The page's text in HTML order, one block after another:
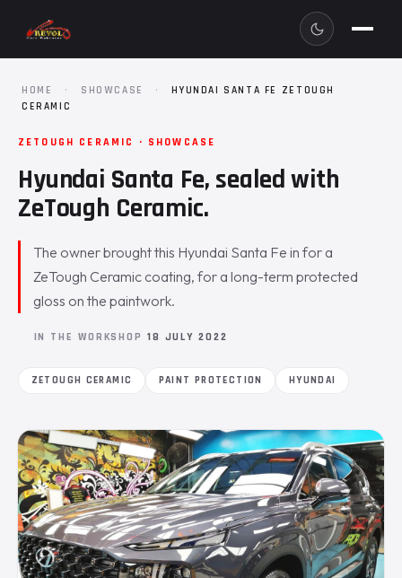
HOME · SHOWCASE ·
HYUNDAI SANTA FE ZETOUGH
CERAMIC
ZETOUGH CERAMIC · SHOWCASE
Hyundai Santa Fe, sealed with
ZeTough Ceramic.
The owner brought this Hyundai Santa Fe in for a
ZeTough Ceramic coating, for a long-term protected
gloss on the paintwork.
IN THE WORKSHOP 18 JULY 2022
ZETOUGH CERAMIC PAINT PROTECTION HYUNDAI